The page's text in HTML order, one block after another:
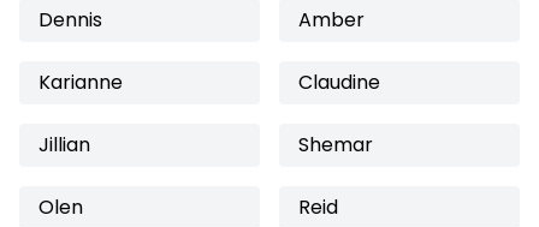
Dennis Amber
Karianne Claudine
Jillian Shemar
Olen Reid